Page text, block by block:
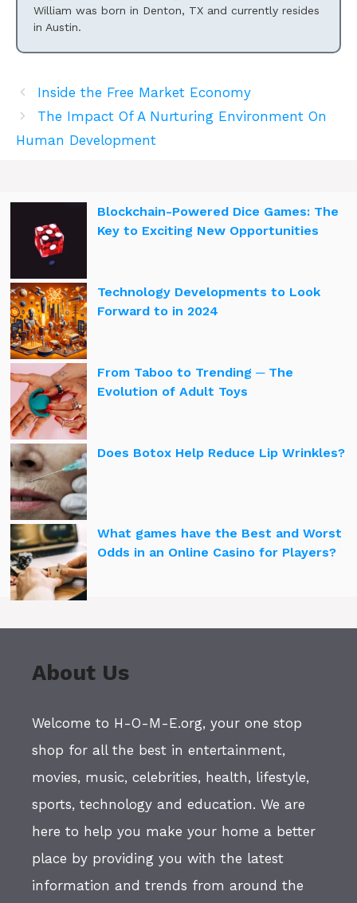
William was born in Denton, TX and currently resides
in Austin.
Inside the Free Market Economy
The Impact Of A Nurturing Environment On
Human Development
Blockchain-Powered Dice Games: The
Key to Exciting New Opportunities
Technology Developments to Look
Forward to in 2024
From Taboo to Trending ─ The
Evolution of Adult Toys
Does Botox Help Reduce Lip Wrinkles?
What games have the Best and Worst
Odds in an Online Casino for Players?
About Us
Welcome to H-O-M-E.org, your one stop
shop for all the best in entertainment,
movies, music, celebrities, health, lifestyle,
sports, technology and education. We are
here to help you make your home a better
place by providing you with the latest
information and trends from around the